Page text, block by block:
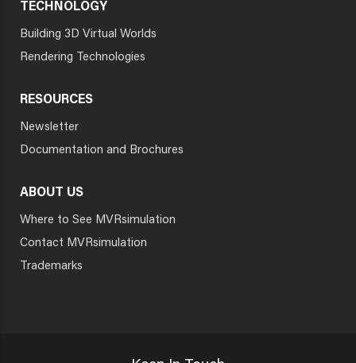
TECHNOLOGY
Building 3D Virtual Worlds
Rendering Technologies
RESOURCES
Newsletter
Documentation and Brochures
ABOUT US
Where to See MVRsimulation
Contact MVRsimulation
Trademarks